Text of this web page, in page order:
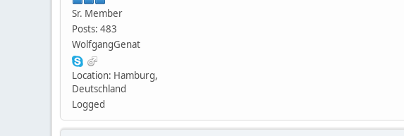
Sr. Member
Posts: 483
WolfgangGenat
Location: Hamburg,
Deutschland
Logged